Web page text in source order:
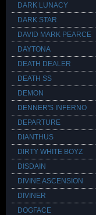
DARK LUNACY
DARK STAR
DAVID MARK PEARCE
DAYTONA
DEATH DEALER
DEATH SS
DEMON
DENNER'S INFERNO
DEPARTURE
DIANTHUS
DIRTY WHITE BOYZ
DISDAIN
DIVINE ASCENSION
DIVINER
DOGFACE